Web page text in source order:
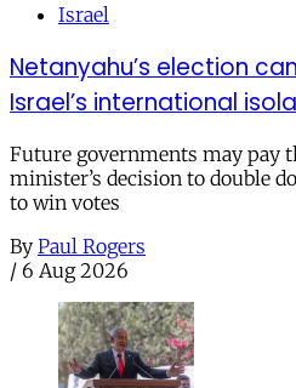
Israel
Netanyahu’s election
Israel’s international
Future governments may pay
minister’s decision to double
to win votes
By Paul Rogers
/ 6 Aug 2026